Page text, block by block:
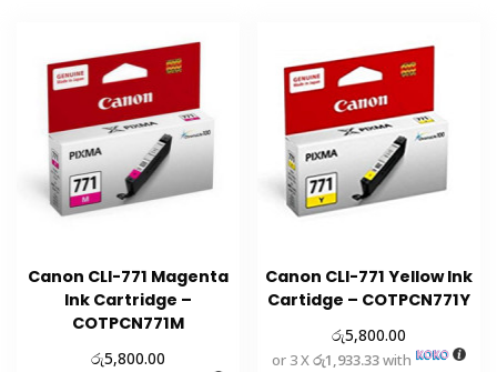
Canon CLI-771 Magenta
Ink Cartridge –
COTPCN771M
රු5,800.00
Canon CLI-771 Yellow Ink
Cartidge – COTPCN771Y
රු5,800.00
or 3 Xරු1,933.33with